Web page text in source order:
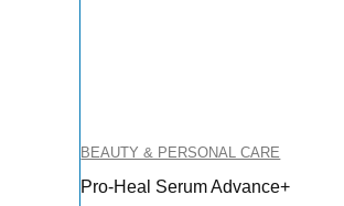
BEAUTY & PERSONAL CARE
Pro-Heal Serum Advance+